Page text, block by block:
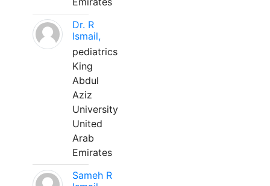
Dr. R
Ismail,
pediatrics
King
Abdul
Aziz
University
United
Arab
Emirates
Sameh R